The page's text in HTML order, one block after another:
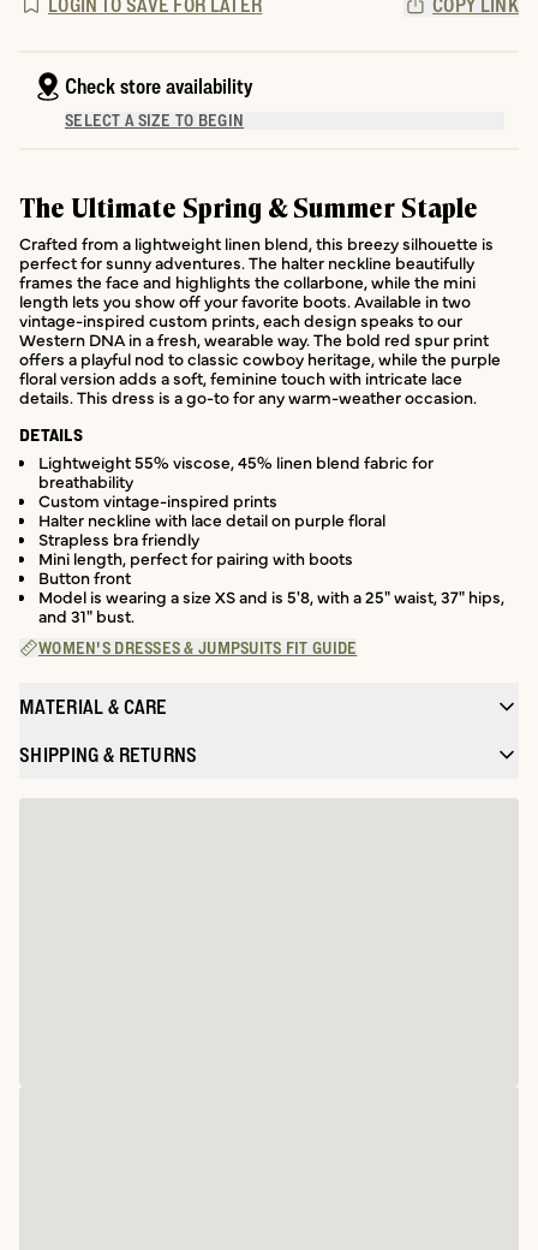
Check store availability
SELECT A SIZE TO BEGIN
The Ultimate Spring & Summer Staple
Crafted from a lightweight linen blend, this breezy silhouette is
perfect for sunny adventures. The halter neckline beautifully
frames the face and highlights the collarbone, while the mini
length lets you show off your favorite boots. Available in two
vintage-inspired custom prints, each design speaks to our
Western DNA in a fresh, wearable way. The bold red spur print
offers a playful nod to classic cowboy heritage, while the purple
floral version adds a soft, feminine touch with intricate lace
details. This dress is a go-to for any warm-weather occasion.
DETAILS
Lightweight 55% viscose, 45% linen blend fabric for
breathability
Custom vintage-inspired prints
Halter neckline with lace detail on purple floral
Strapless bra friendly
Mini length, perfect for pairing with boots
Button front
Model is wearing a size XS and is 5'8, with a 25" waist, 37" hips,
and 31" bust.
WOMEN'S DRESSES & JUMPSUITS FIT GUIDE
MATERIAL & CARE
SHIPPING & RETURNS